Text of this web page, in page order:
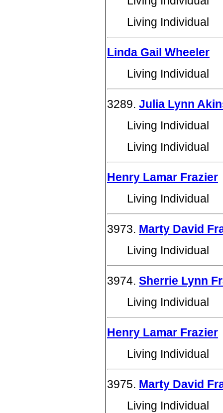
Living Individual
Linda Gail Wheeler
Living Individual
3289. Julia Lynn
Living Individual
Living Individual
Henry Lamar Frazier
Living Individual
3973. Marty David
Living Individual
3974. Sherrie Lynn
Living Individual
Henry Lamar Frazier
Living Individual
3975. Marty David
Living Individual